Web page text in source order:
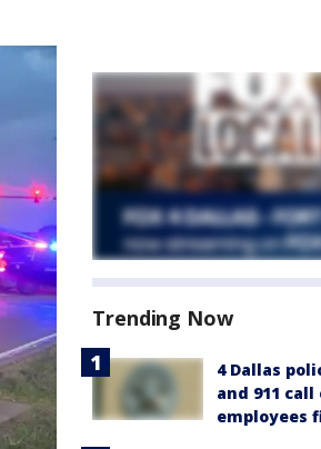
Trending Now
4 Dallas
and 911
employees